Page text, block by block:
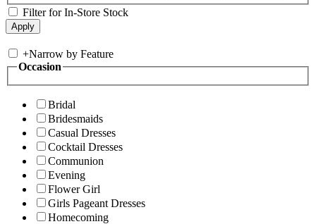
Filter for In-Store Stock
+Narrow by Feature
Occasion
Bridal
Bridesmaids
Casual Dresses
Cocktail Dresses
Communion
Evening
Flower Girl
Girls Pageant Dresses
Homecoming